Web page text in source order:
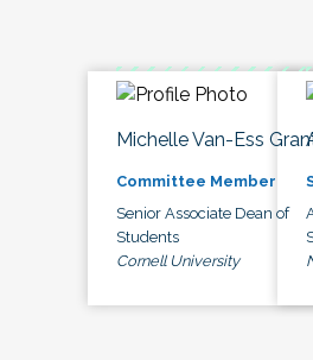
Michelle Van-Ess
Committee Member
Senior Associate Dean of
Students
Cornell University